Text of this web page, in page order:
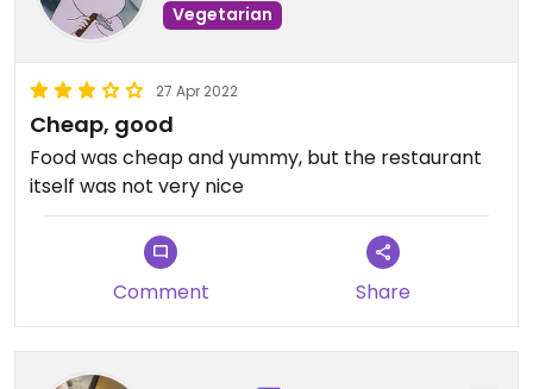
Vegetarian
27 Apr 2022
Cheap, good
Food was cheap and yummy, but the restaurant
itself was not very nice
Comment Share